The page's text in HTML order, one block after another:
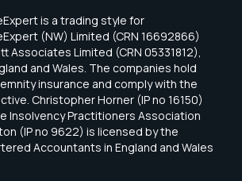
is a trading style for
(NW) Limited (CRN 16692866)
Associates Limited (CRN 05331812),
and Wales. The companies hold
insurance and comply with the
Christopher Horner (IP no 16150)
Insolvency Practitioners Association
(IP no 9622) is licensed by the
Accountants in England and Wales